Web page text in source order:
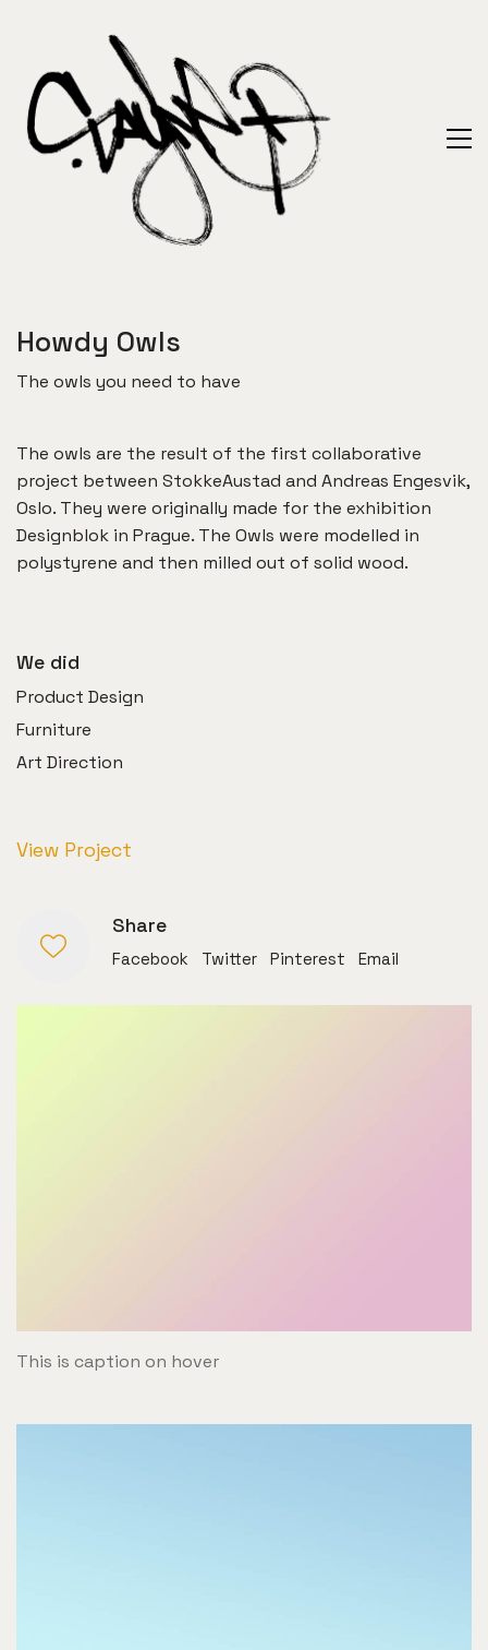
Howdy Owls
The owls you need to have
The owls are the result of the first collaborative
project between StokkeAustad and Andreas Engesvik,
Oslo. They were originally made for the exhibition
Designblok in Prague. The Owls were modelled in
polystyrene and then milled out of solid wood.
We did
Product Design
Furniture
Art Direction
View Project
Share
Facebook Twitter Pinterest Email
This is caption on hover